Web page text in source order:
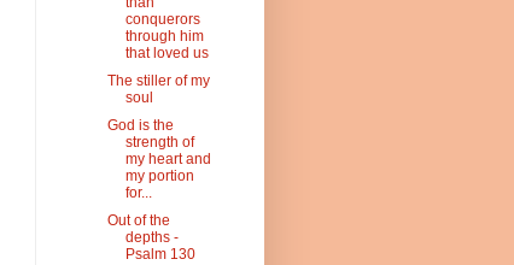
conquerors
through him
that loved us
The stiller of my
soul
God is the
strength of
my heart and
my portion
for...
Out of the
depths -
Psalm 130